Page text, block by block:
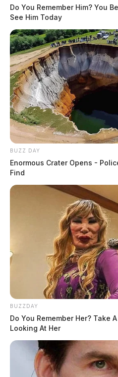
Do You Remember Him? You
See Him Today
BUZZ DAY
Enormous Crater Opens -
Find
BUZZDAY
Do You Remember Her? Take
Looking At Her